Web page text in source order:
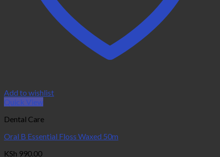
Add to wishlist
Quick View
Dental Care
Oral B Essential Floss Waxed 50m
KSh 990.00